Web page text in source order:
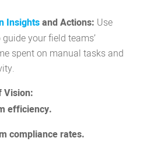
Insightsand Actions: Use
your field teams’
spent on manual tasks and
Vision:
efficiency.
compliance rates.